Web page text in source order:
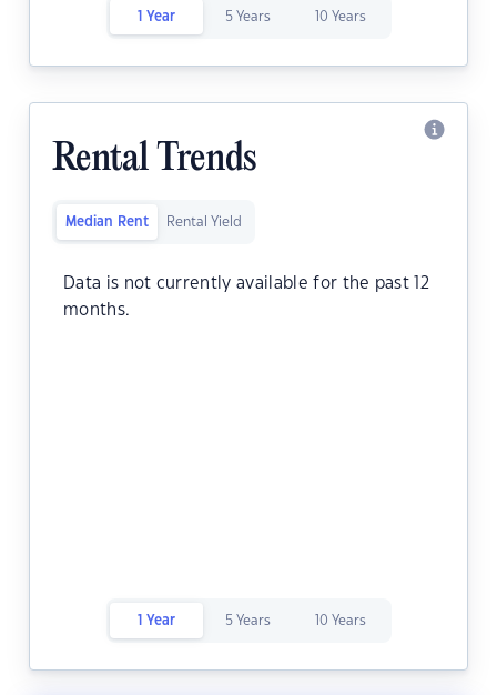
1 Year 5 Years 10 Years
Rental Trends
Median Rent Rental Yield
Data is not currently available for the past 12
months.
1 Year 5 Years 10 Years